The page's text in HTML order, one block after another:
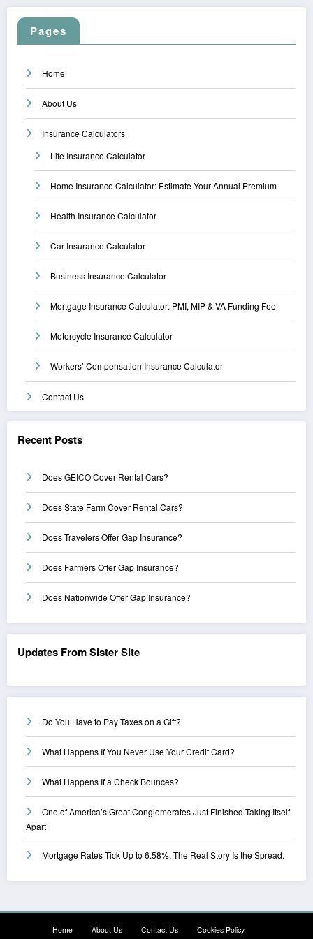
Pages
Home
About Us
Insurance Calculators
Life Insurance Calculator
Home Insurance Calculator: Estimate Your Annual Premium
Health Insurance Calculator
Car Insurance Calculator
Business Insurance Calculator
Mortgage Insurance Calculator: PMI, MIP & VA Funding Fee
Motorcycle Insurance Calculator
Workers’ Compensation Insurance Calculator
Contact Us
Recent Posts
Does GEICO Cover Rental Cars?
Does State Farm Cover Rental Cars?
Does Travelers Offer Gap Insurance?
Does Farmers Offer Gap Insurance?
Does Nationwide Offer Gap Insurance?
Updates From Sister Site
Do You Have to Pay Taxes on a Gift?
What Happens If You Never Use Your Credit Card?
What Happens If a Check Bounces?
One of America’s Great Conglomerates Just Finished Taking Itself
Apart
Mortgage Rates Tick Up to 6.58%. The Real Story Is the Spread.
Home About Us Contact Us
Cookies Policy